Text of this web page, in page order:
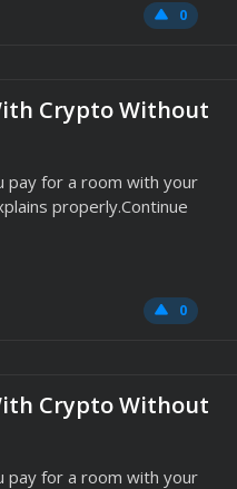
0
Crypto Without
pay for a room with your
properly.Continue
0
Crypto Without
pay for a room with your